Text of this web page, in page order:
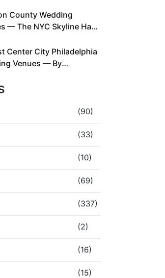
County Wedding
— The NYC Skyline Has
Center City Philadelphia
Venues — By
(90)
(33)
(10)
(69)
(337)
(2)
(16)
(15)